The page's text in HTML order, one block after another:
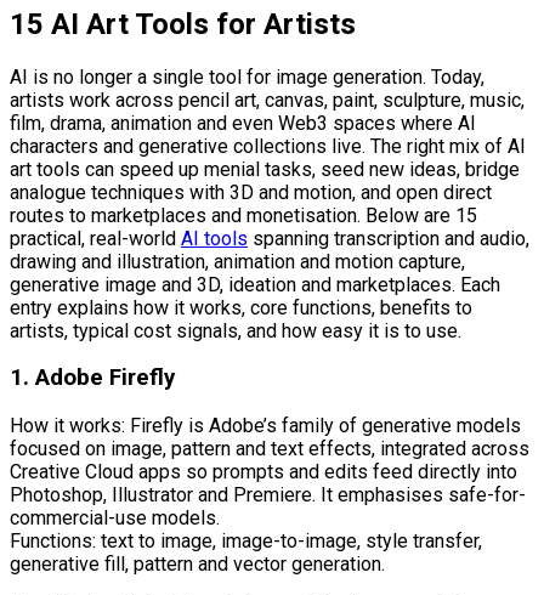
15 AI Art Tools for Artists
AI is no longer a single tool for image generation. Today,
artists work across pencil art, canvas, paint, sculpture, music,
film, drama, animation and even Web3 spaces where AI
characters and generative collections live. The right mix of AI
art tools can speed up menial tasks, seed new ideas, bridge
analogue techniques with 3D and motion, and open direct
routes to marketplaces and monetisation. Below are 15
practical, real-world AI tools spanning transcription and audio,
drawing and illustration, animation and motion capture,
generative image and 3D, ideation and marketplaces. Each
entry explains how it works, core functions, benefits to
artists, typical cost signals, and how easy it is to use.
1. Adobe Firefly
How it works: Firefly is Adobe’s family of generative models
focused on image, pattern and text effects, integrated across
Creative Cloud apps so prompts and edits feed directly into
Photoshop, Illustrator and Premiere. It emphasises safe-for-
commercial-use models.
Functions: text to image, image-to-image, style transfer,
generative fill, pattern and vector generation.